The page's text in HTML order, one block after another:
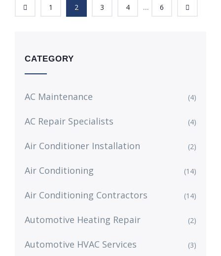
1 2 3 4 ... 6
CATEGORY
AC Maintenance (4)
AC Repair Specialists (4)
Air Conditioner Installation (2)
Air Conditioning (14)
Air Conditioning Contractors (14)
Automotive Heating Repair (2)
Automotive HVAC Services (3)